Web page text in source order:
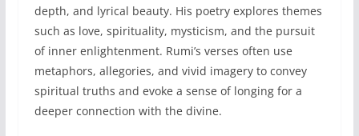
depth, and lyrical beauty. His poetry explores themes
such as love, spirituality, mysticism, and the pursuit
of inner enlightenment. Rumi’s verses often use
metaphors, allegories, and vivid imagery to convey
spiritual truths and evoke a sense of longing for a
deeper connection with the divine.